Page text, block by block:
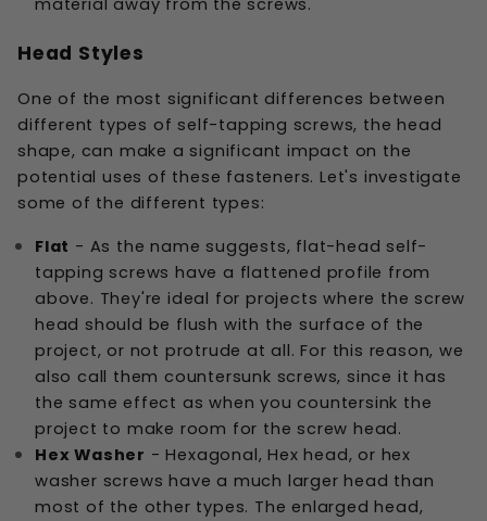
material away from the screws.
Head Styles
One of the most significant differences between
different types of self-tapping screws, the head
shape, can make a significant impact on the
potential uses of these fasteners. Let's investigate
some of the different types:
Flat - As the name suggests, flat-head self-
tapping screws have a flattened profile from
above. They're ideal for projects where the screw
head should be flush with the surface of the
project, or not protrude at all. For this reason, we
also call them countersunk screws, since it has
the same effect as when you countersink the
project to make room for the screw head.
Hex Washer - Hexagonal, Hex head, or hex
washer screws have a much larger head than
most of the other types. The enlarged head,